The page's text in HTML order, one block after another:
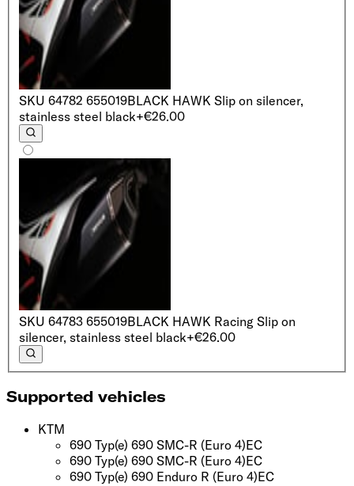
SKU 64782 655019BLACK HAWK Slip on silencer,
stainless steel black+€26.00
SKU 64783 655019BLACK HAWK Racing Slip on
silencer, stainless steel black+€26.00
Supported vehicles
KTM
690 Typ(e) 690 SMC-R (Euro 4)EC
690 Typ(e) 690 SMC-R (Euro 4)EC
690 Typ(e) 690 Enduro R (Euro 4)EC